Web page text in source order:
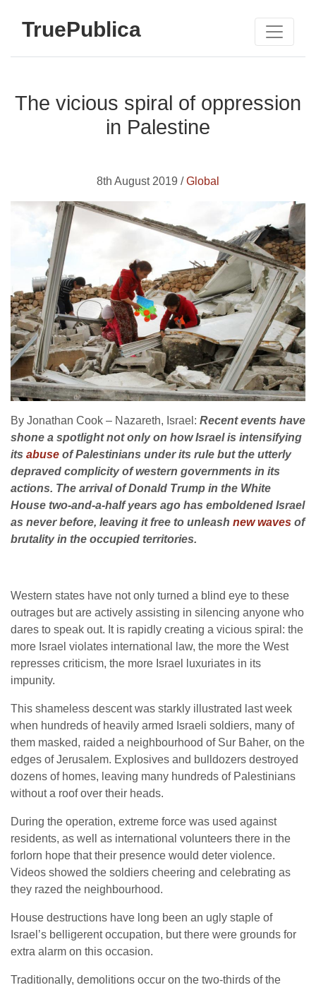
TruePublica
The vicious spiral of oppression
in Palestine
8th August 2019 /Global
By Jonathan Cook – Nazareth, Israel: Recent events have
shone a spotlight not only on how Israel is intensifying
its abuse of Palestinians under its rule but the utterly
depraved complicity of western governments in its
actions. The arrival of Donald Trump in the White
House two-and-a-half years ago has emboldened Israel
as never before, leaving it free to unleash new waves of
brutality in the occupied territories.
Western states have not only turned a blind eye to these
outrages but are actively assisting in silencing anyone who
dares to speak out. It is rapidly creating a vicious spiral: the
more Israel violates international law, the more the West
represses criticism, the more Israel luxuriates in its
impunity.
This shameless descent was starkly illustrated last week
when hundreds of heavily armed Israeli soldiers, many of
them masked, raided a neighbourhood of Sur Baher, on the
edges of Jerusalem. Explosives and bulldozers destroyed
dozens of homes, leaving many hundreds of Palestinians
without a roof over their heads.
During the operation, extreme force was used against
residents, as well as international volunteers there in the
forlorn hope that their presence would deter violence.
Videos showed the soldiers cheering and celebrating as
they razed the neighbourhood.
House destructions have long been an ugly staple of
Israel’s belligerent occupation, but there were grounds for
extra alarm on this occasion.
Traditionally, demolitions occur on the two-thirds of the